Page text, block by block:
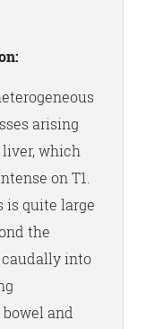
arising
which
on T1.
is quite large
the
into
and